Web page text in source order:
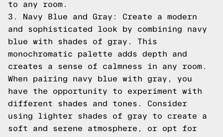
to any room.
3. Navy Blue and Gray: Create a modern
and sophisticated look by combining navy
blue with shades of gray. This
monochromatic palette adds depth and
creates a sense of calmness in any room.
When pairing navy blue with gray, you
have the opportunity to experiment with
different shades and tones. Consider
using lighter shades of gray to create a
soft and serene atmosphere, or opt for